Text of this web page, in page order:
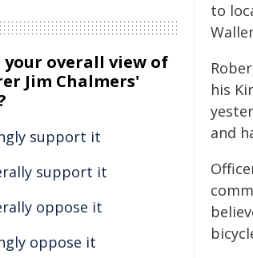
to
his
and
your overall view of
Jim Chalmers'
support it
support it
oppose it
oppose it